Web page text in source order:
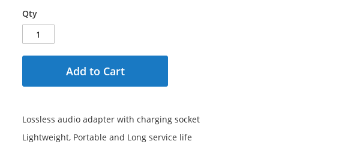
Qty
Add to Cart
Lossless audio adapter with charging socket
Lightweight, Portable and Long service life